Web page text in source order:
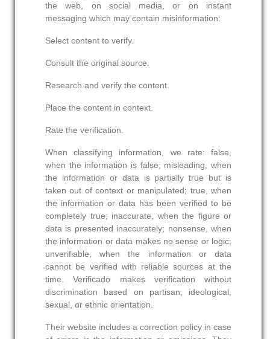
the web, on social media, or on instant
messaging which may contain misinformation:
Select content to verify.
Consult the original source.
Research and verify the content.
Place the content in context.
Rate the verification.
When classifying information, we rate: false,
when the information is false; misleading, when
the information or data is partially true but is
taken out of context or manipulated; true, when
the information or data has been verified to be
completely true; inaccurate, when the figure or
data is presented inaccurately; nonsense, when
the information or data makes no sense or logic;
unverifiable, when the information or data
cannot be verified with reliable sources at the
time. Verificado makes verification without
discrimination based on partisan, ideological,
sexual, or ethnic orientation.
Their website includes a correction policy in case